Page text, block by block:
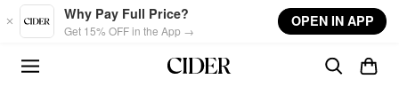
Skip to main content
Why Pay Full Price?
Get 15% OFF in the App →
OPEN IN APP